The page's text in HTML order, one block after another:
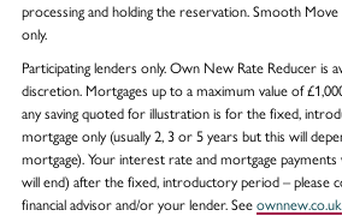
processing and holding the reservation. Smooth Move
only.
Participating lenders only. Own New Rate Reducer is
discretion. Mortgages up to a maximum value of
any saving quoted for illustration is for the fixed,
mortgage only (usually 2, 3 or 5 years but this will
mortgage). Your interest rate and mortgage payments
will end) after the fixed, introductory period – please
financial advisor and/or your lender. See ownnew.co.uk